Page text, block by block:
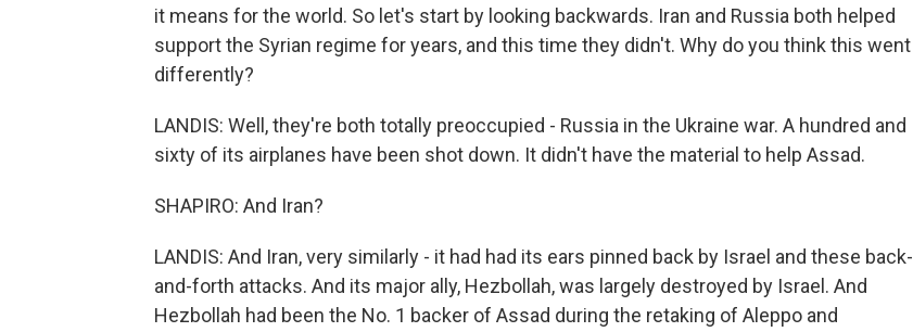
it means for the world. So let's start by looking backwards. Iran and Russia both helped
support the Syrian regime for years, and this time they didn't. Why do you think this went
differently?
LANDIS: Well, they're both totally preoccupied - Russia in the Ukraine war. A hundred and
sixty of its airplanes have been shot down. It didn't have the material to help Assad.
SHAPIRO: And Iran?
LANDIS: And Iran, very similarly - it had had its ears pinned back by Israel and these back-
and-forth attacks. And its major ally, Hezbollah, was largely destroyed by Israel. And
Hezbollah had been the No. 1 backer of Assad during the retaking of Aleppo and